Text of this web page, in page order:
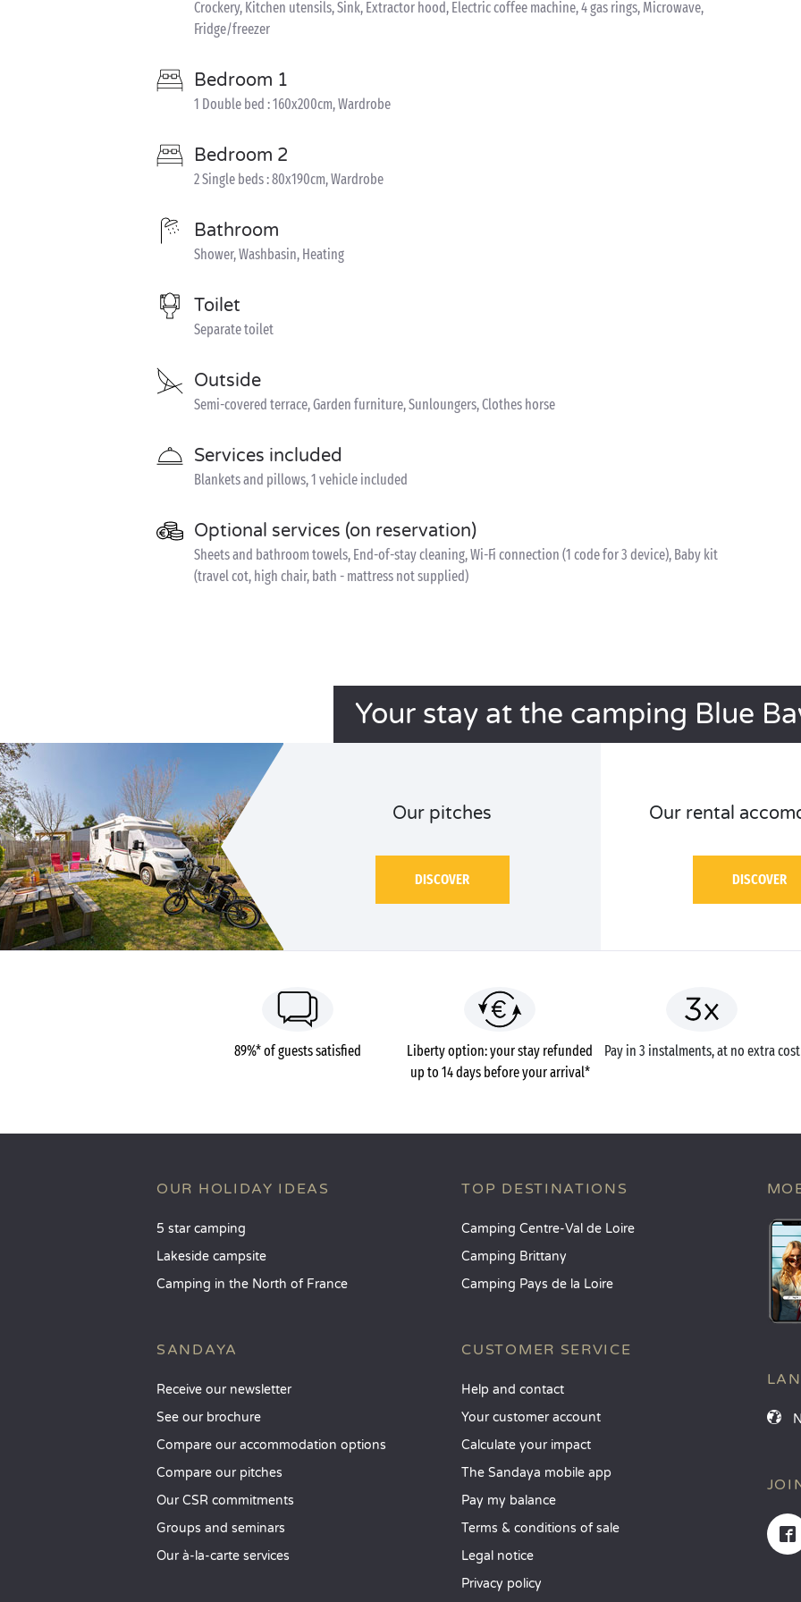
Crockery, Kitchen utensils, Sink, Extractor hood, Electric coffee machine, 4 gas rings, Microwave,
Fridge/freezer
Bedroom 1
1 Double bed : 160x200cm, Wardrobe
Bedroom 2
2 Single beds : 80x190cm, Wardrobe
Bathroom
Shower, Washbasin, Heating
Toilet
Separate toilet
Outside
Semi-covered terrace, Garden furniture, Sunloungers, Clothes horse
Services included
Blankets and pillows, 1 vehicle included
Optional services (on reservation)
Sheets and bathroom towels, End-of-stay cleaning, Wi-Fi connection (1 code for 3 device), Baby kit
(travel cot, high chair, bath - mattress not supplied)
Your stay at the camping Blue
Our pitches
DISCOVER
Our rental
DISCOVER
89%* of guests satisfied
Liberty option: your stay refunded
up to 14 days before your arrival*
Pay in 3 instalments, at no extra cost
OUR HOLIDAY IDEAS
5 star camping
Lakeside campsite
Camping in the North of France
SANDAYA
Receive our newsletter
See our brochure
Compare our accommodation options
Compare our pitches
Our CSR commitments
Groups and seminars
Our à-la-carte services
TOP DESTINATIONS
Camping Centre-Val de Loire
Camping Brittany
Camping Pays de la Loire
CUSTOMER SERVICE
Help and contact
Your customer account
Calculate your impact
The Sandaya mobile app
Pay my balance
Terms & conditions of sale
Legal notice
Privacy policy